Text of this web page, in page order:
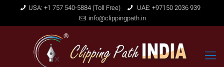
USA: +1 757 540-5884 (Toll Free)
UAE: +97150 2036 939
info@clippingpath.in